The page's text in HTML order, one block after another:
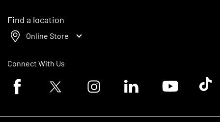
Find a location
Online Store
Connect With Us
Facebook logoTwitter logo Instagram logoLinkedin logoYoutube logoTik